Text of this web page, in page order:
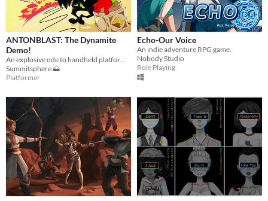
ANTONBLAST: The Dynamite
Demo!
Summitsphere 🗻
Platformer
Echo-Our Voice
An indie adventure RPG game.
Nobody Studio
Role Playing